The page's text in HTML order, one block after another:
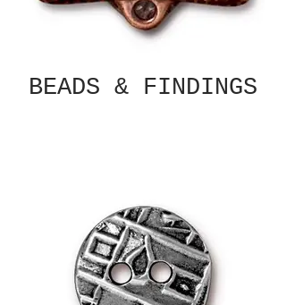
BEADS & FINDINGS